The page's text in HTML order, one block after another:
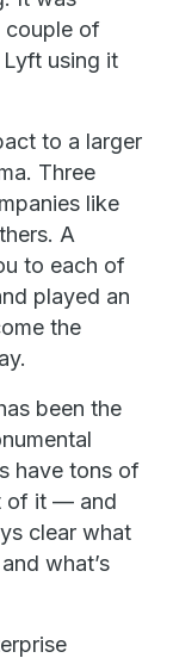
couple of
using it
to a larger
Three
like
A
to each of
played an
the
been the
have tons of
of it — and
clear what
what’s